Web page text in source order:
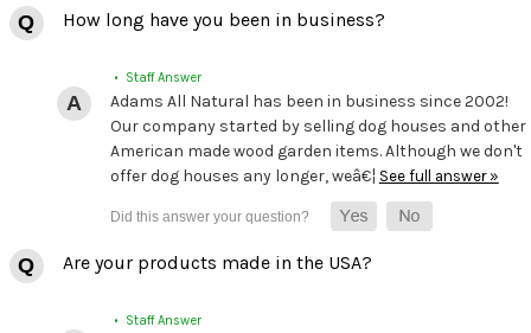
How long have you been in business?
• Staff Answer
Adams All Natural has been in business since 2002!
Our company started by selling dog houses and other
American made wood garden items. Although we don't
offer dog houses any longer, weâ€¦ See full answer »
Are your products made in the USA?
• Staff Answer